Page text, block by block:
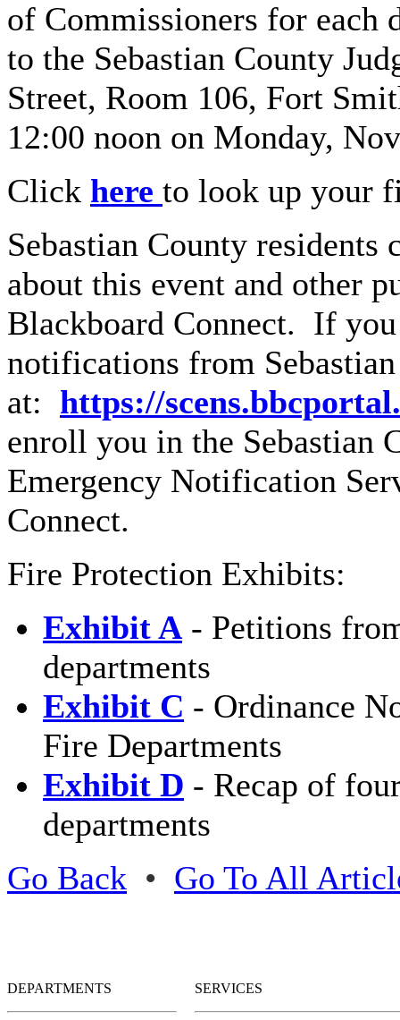
of Commissioners for each
to the Sebastian County
Street, Room 106, Fort
12:00 noon on Monday,
Click here to look up your
Sebastian County
about this event and other
Blackboard Connect. If
notifications from
at: https://
enroll you in the Sebastian
Emergency Notification
Connect.
Fire Protection Exhibits:
Exhibit A - Petitions
departments
Exhibit C - Ordinance
Fire Departments
Exhibit D - Recap of
departments
Go Back • Go To All
DEPARTMENTS SERVICES